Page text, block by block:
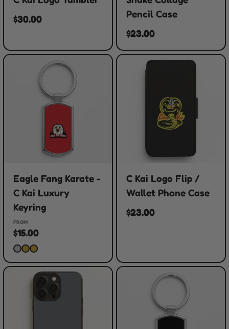
$30.00
Pencil Case
$23.00
Eagle Fang Karate -
C Kai Luxury
Keyring
FROM
$15.00
C Kai Logo Flip /
Wallet Phone Case
$23.00